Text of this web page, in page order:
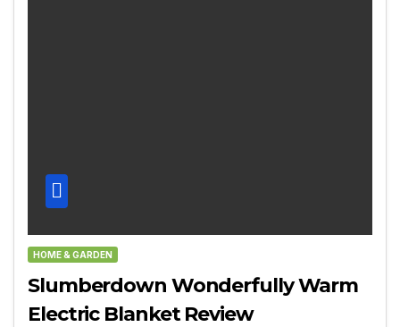
HOME & GARDEN
Slumberdown Wonderfully Warm
Electric Blanket Review